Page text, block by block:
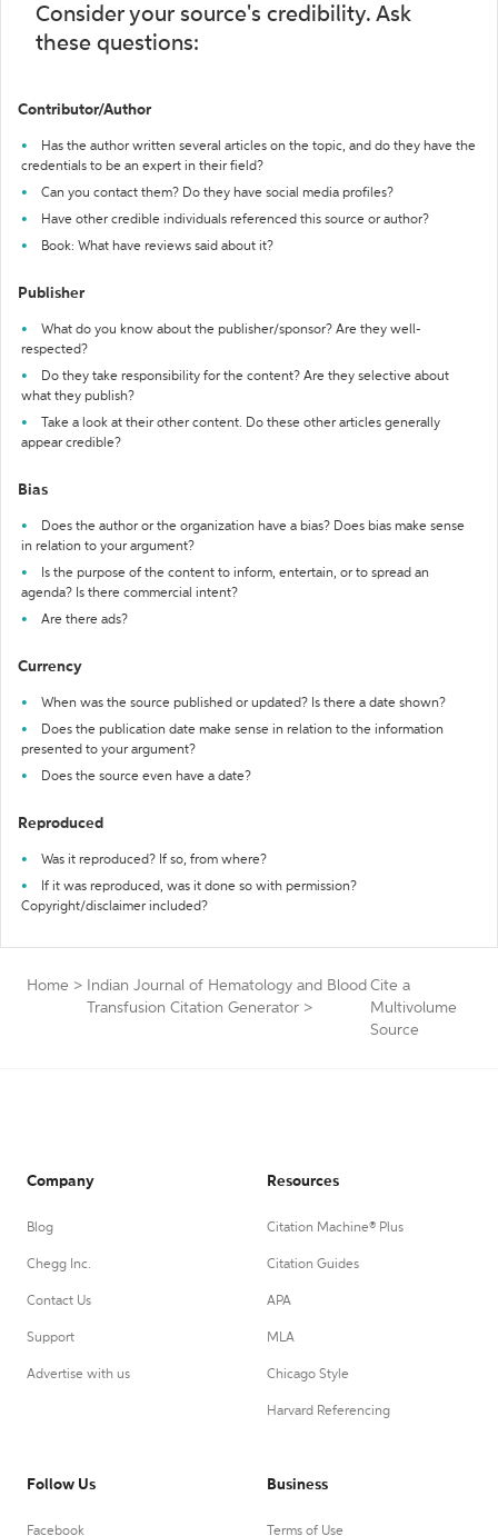
Consider your source's credibility. Ask
these questions:
Contributor/Author
Has the author written several articles on the topic, and do they have the
credentials to be an expert in their field?
Can you contact them? Do they have social media profiles?
Have other credible individuals referenced this source or author?
Book: What have reviews said about it?
Publisher
What do you know about the publisher/sponsor? Are they well-
respected?
Do they take responsibility for the content? Are they selective about
what they publish?
Take a look at their other content. Do these other articles generally
appear credible?
Bias
Does the author or the organization have a bias? Does bias make sense
in relation to your argument?
Is the purpose of the content to inform, entertain, or to spread an
agenda? Is there commercial intent?
Are there ads?
Currency
When was the source published or updated? Is there a date shown?
Does the publication date make sense in relation to the information
presented to your argument?
Does the source even have a date?
Reproduced
Was it reproduced? If so, from where?
If it was reproduced, was it done so with permission?
Copyright/disclaimer included?
Home >
Indian Journal of Hematology and Blood
Transfusion Citation Generator >
Cite a
Multivolume
Source
Company
Blog
Chegg Inc.
Contact Us
Support
Advertise with us
Resources
Citation Machine® Plus
Citation Guides
APA
MLA
Chicago Style
Harvard Referencing
Follow Us
Facebook
Business
Terms of Use